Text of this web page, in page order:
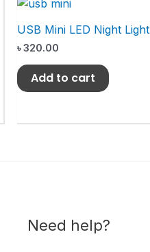
USB Mini LED Night Light
৳320.00
Add to cart
Need help?